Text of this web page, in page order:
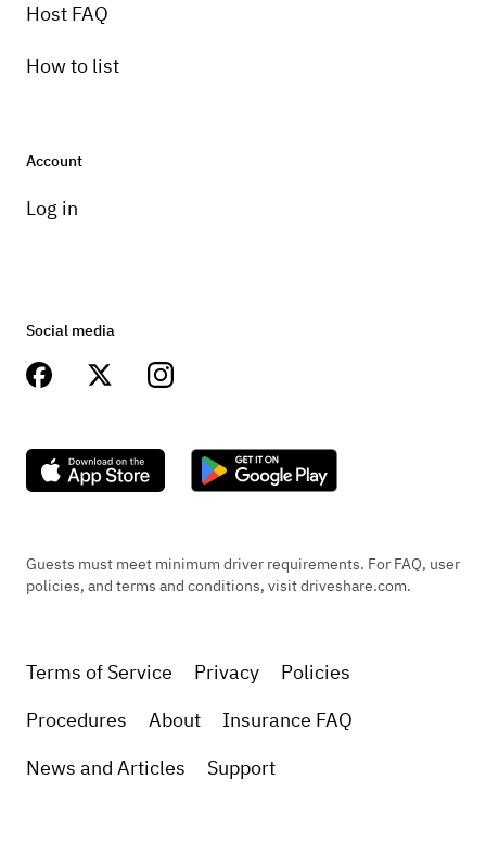
Host FAQ
How to list
Account
Log in
Social media
Guests must meet minimum driver requirements. For FAQ, user
policies, and terms and conditions, visit driveshare.com.
Terms of Service Privacy
Policies
Procedures
About
Insurance FAQ
News and Articles
Support